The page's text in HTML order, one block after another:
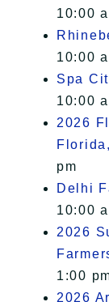
10:00
10:00
Spa
10:00
2026
pm
Delhi
10:00
2026
1:00
2026